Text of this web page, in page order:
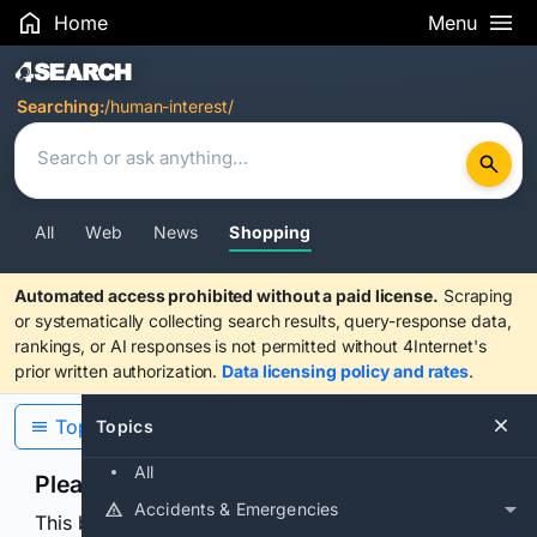
Home Menu
Search Results
Searching:/human-interest/
All Web News Shopping
Automated access prohibited without a paid license. Scraping
or systematically collecting search results, query-response data,
rankings, or AI responses is not permitted without 4Internet's
prior written authorization. Data licensing policy and rates.
Topics
All
Accidents & Emergencies
Topics
Please confirm you are human
This browser or connection looks automated. Press